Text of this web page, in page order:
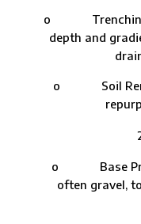
o Trenching:
depth and
o Soil
o Base
often gravel,